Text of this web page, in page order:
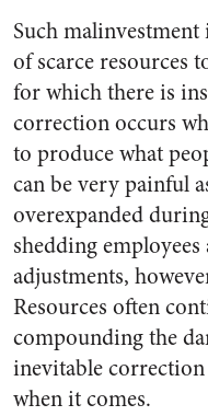
Such
of scarce resources
for which there is
correction occurs
to produce what
can be very painful
overexpanded
shedding
adjustments,
Resources often
compounding the
inevitable
when it comes.